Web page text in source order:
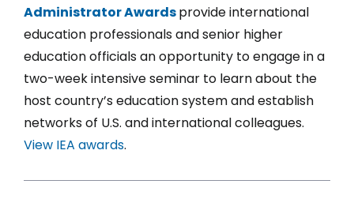
Administrator Awardsprovide international
education professionals and senior higher
education officials an opportunity to engage in a
two-week intensive seminar to learn about the
host country’s education system and establish
networks of U.S. and international colleagues.
View IEA awards.